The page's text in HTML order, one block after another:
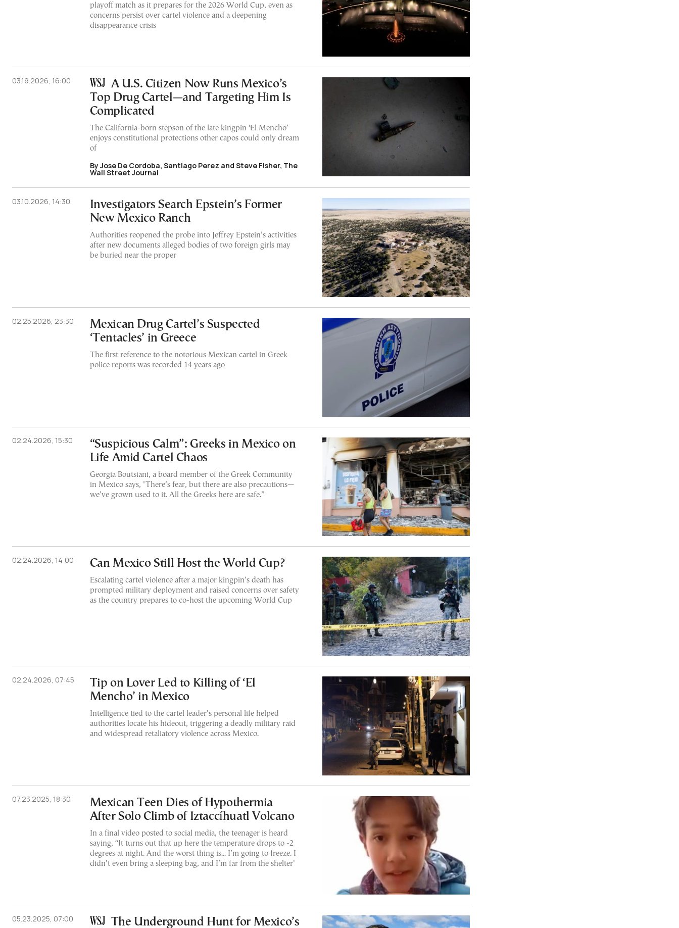
playoff match as it prepares for the 2026 World Cup, even as
concerns persist over cartel violence and a deepening
disappearance crisis
03.19.2026, 16:00
A U.S. Citizen Now Runs Mexico’s
Top Drug Cartel—and Targeting Him Is
Complicated
The California-born stepson of the late kingpin ‘El Mencho’
enjoys constitutional protections other capos could only dream
of
By Jose De Cordoba, Santiago Perez and Steve Fisher, The
Wall Street Journal
03.10.2026, 14:30
Investigators Search Epstein’s Former
New Mexico Ranch
Authorities reopened the probe into Jeffrey Epstein’s activities
after new documents alleged bodies of two foreign girls may
be buried near the proper
02.25.2026, 23:30
Mexican Drug Cartel’s Suspected
‘Tentacles’ in Greece
The first reference to the notorious Mexican cartel in Greek
police reports was recorded 14 years ago
02.24.2026, 15:30
“Suspicious Calm”: Greeks in Mexico on
Life Amid Cartel Chaos
Georgia Boutsiani, a board member of the Greek Community
in Mexico says, "There’s fear, but there are also precautions—
we’ve grown used to it. All the Greeks here are safe.”
02.24.2026, 14:00 Can Mexico Still Host the World Cup?
Escalating cartel violence after a major kingpin’s death has
prompted military deployment and raised concerns over safety
as the country prepares to co-host the upcoming World Cup
02.24.2026, 07:45
Tip on Lover Led to Killing of ‘El
Mencho’ in Mexico
Intelligence tied to the cartel leader’s personal life helped
authorities locate his hideout, triggering a deadly military raid
and widespread retaliatory violence across Mexico.
07.23.2025, 18:30
Mexican Teen Dies of Hypothermia
After Solo Climb of Iztaccíhuatl Volcano
In a final video posted to social media, the teenager is heard
saying, “It turns out that up here the temperature drops to -2
degrees at night. And the worst thing is... I’m going to freeze. I
didn’t even bring a sleeping bag, and I’m far from the shelter"
05.23.2025, 07:00 The Underground Hunt for Mexico’s